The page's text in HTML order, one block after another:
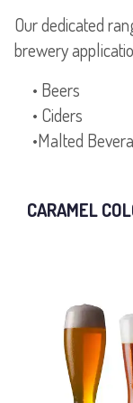
Our dedicated
brewery
• Beers
• Ciders
CARAMEL